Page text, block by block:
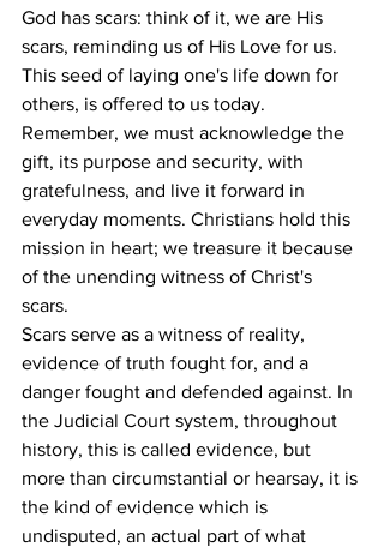
God has scars: think of it, we are His
scars, reminding us of His Love for us.
This seed of laying one's life down for
others, is offered to us today.
Remember, we must acknowledge the
gift, its purpose and security, with
gratefulness, and live it forward in
everyday moments. Christians hold this
mission in heart; we treasure it because
of the unending witness of Christ's
scars.
Scars serve as a witness of reality,
evidence of truth fought for, and a
danger fought and defended against. In
the Judicial Court system, throughout
history, this is called evidence, but
more than circumstantial or hearsay, it is
the kind of evidence which is
undisputed, an actual part of what